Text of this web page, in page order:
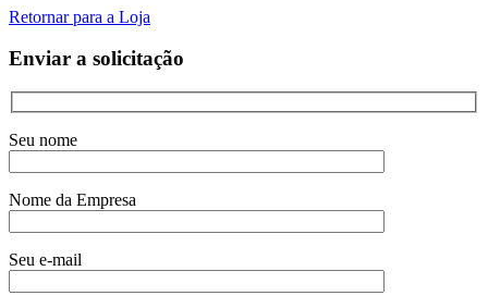
Retornar para a Loja
Enviar a solicitação
Seu nome
Nome da Empresa
Seu e-mail